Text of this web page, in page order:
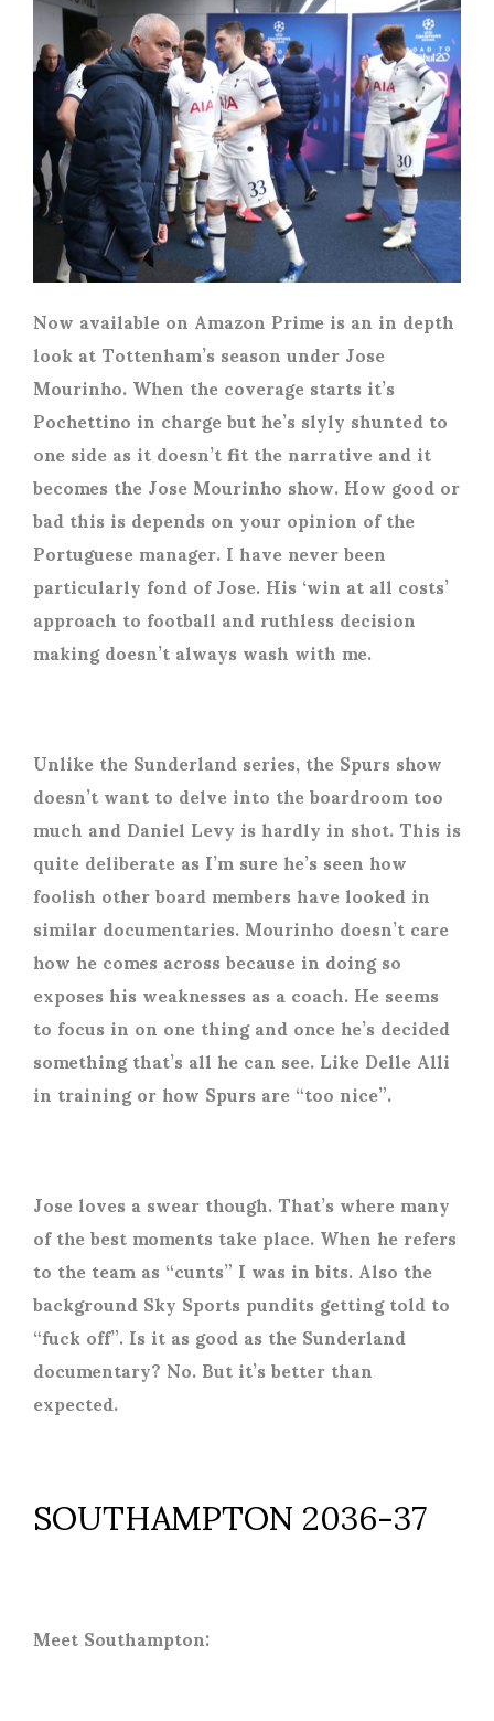
Now available on Amazon Prime is an in depth
look at Tottenham’s season under Jose
Mourinho. When the coverage starts it’s
Pochettino in charge but he’s slyly shunted to
one side as it doesn’t fit the narrative and it
becomes the Jose Mourinho show. How good or
bad this is depends on your opinion of the
Portuguese manager. I have never been
particularly fond of Jose. His ‘win at all costs’
approach to football and ruthless decision
making doesn’t always wash with me.
Unlike the Sunderland series, the Spurs show
doesn’t want to delve into the boardroom too
much and Daniel Levy is hardly in shot. This is
quite deliberate as I’m sure he’s seen how
foolish other board members have looked in
similar documentaries. Mourinho doesn’t care
how he comes across because in doing so
exposes his weaknesses as a coach. He seems
to focus in on one thing and once he’s decided
something that’s all he can see. Like Delle Alli
in training or how Spurs are “too nice”.
Jose loves a swear though. That’s where many
of the best moments take place. When he refers
to the team as “cunts” I was in bits. Also the
background Sky Sports pundits getting told to
“fuck off”. Is it as good as the Sunderland
documentary? No. But it’s better than
expected.
SOUTHAMPTON 2036-37
Meet Southampton: